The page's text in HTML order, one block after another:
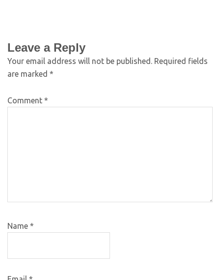
Leave a Reply
Your email address will not be published. Required fields
are marked *
Comment *
Name *